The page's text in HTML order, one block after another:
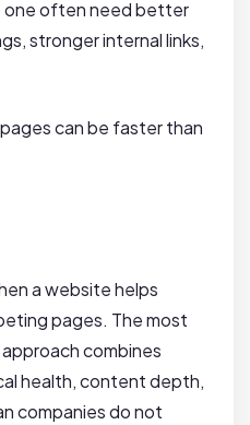
one often need better
stronger internal links,
can be faster than
a website helps
pages. The most
approach combines
health, content depth,
companies do not